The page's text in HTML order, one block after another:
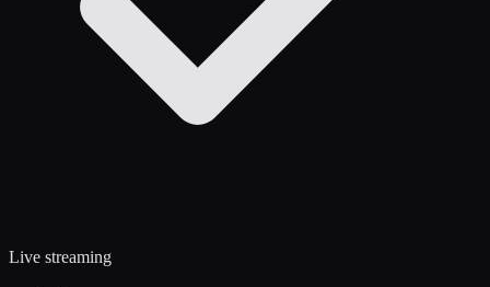
Live streaming